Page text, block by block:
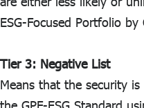
ESG-Focused Portfolio by
Tier 3: Negative List
Means that the security
the GPF-ESG Standard